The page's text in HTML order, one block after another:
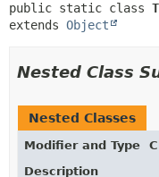
public static class
extends Object
Nested Class
Nested Classes
Modifier and Type
Description